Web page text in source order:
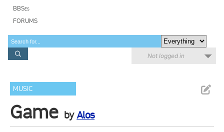
BBSes
FORUMS
Not logged in
MUSIC
Game byAlos